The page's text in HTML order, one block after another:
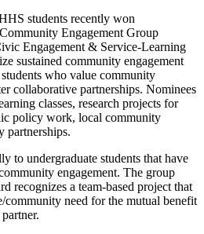
students recently won
Engagement Group
Engagement & Service-Learning
sustained community engagement
who value community
collaborative partnerships. Nominees
classes, research projects for
policy work, local community
partnerships.
to undergraduate students that have
engagement. The group
recognizes a team-based project that
community need for the mutual benefit